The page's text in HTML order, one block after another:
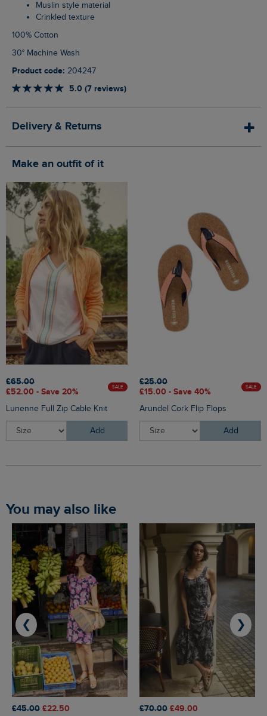
Muslin style material
Crinkled texture
100% Cotton
30° Machine Wash
Product code: 204247
5.0 (7 reviews)
Delivery & Returns
Make an outfit of it
£65.00
£52.00 - Save 20%
SALE
Lunenne Full Zip Cable Knit
Add
£25.00
£15.00 - Save 40%
SALE
Arundel Cork Flip Flops
Add
You may also like
£45.00 £22.50 £70.00 £49.00
❮ ❯